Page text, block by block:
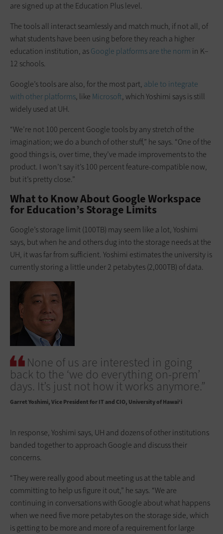
are signed up at the Education Plus level.
The tools all interact seamlessly and match much, if not all, of
what students have been using before they reach a higher
education institution, asGoogle platforms are the norm in K–
12 schools.
Google’s tools are also, for the most part, able to integrate
with other platforms, like Microsoft, which Yoshimi says is still
widely used at UH.
“We’re not 100 percent Google tools by any stretch of the
imagination; we do a bunch of other stuff,” he says. “One of the
good things is, over time, they’ve made improvements to the
product. I won’t say it’s 100 percent feature-compatible now,
but it’s pretty close.”
What to Know About Google Workspace
for Education’s Storage Limits
Google’s storage limit (100TB) may seem like a lot, Yoshimi
says, but when he and others dug into the storage needs at the
UH, it was far from sufficient. Yoshimi estimates the university is
currently storing a little under 2 petabytes (2,000TB) of data.
None of us are interested in going
back to the ‘we do everything on-prem’
days. It’s just not how it works anymore.”
Garret Yoshimi Vice President for IT and CIO, University of Hawai‘i
In response, Yoshimi says, UH and dozens of other institutions
banded together to approach Google and discuss their
concerns.
“They were really good about meeting us at the table and
committing to help us figure it out,” he says. “We are
continuing in conversations with Google about what happens
when we need five more petabytes on the storage side, which
is getting to be more and more of a requirement for large